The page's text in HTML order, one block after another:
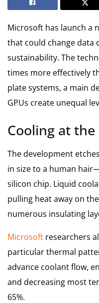
Microsoft has launch a
that could change data
sustainability. The
times more effectively
plate systems, a main
GPUs create unequal
Cooling at the
The development
in size to a human
silicon chip. Liquid
pulling heat away on
numerous insulating
Microsoft researchers
particular thermal
advance coolant flow,
and decreasing most
65%.